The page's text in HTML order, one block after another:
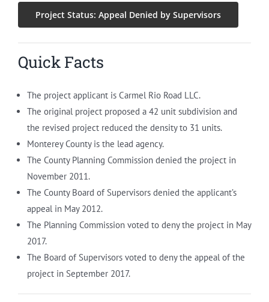
Project Status: Appeal Denied by Supervisors
Quick Facts
The project applicant is Carmel Rio Road LLC.
The original project proposed a 42 unit subdivision and
the revised project reduced the density to 31 units.
Monterey County is the lead agency.
The County Planning Commission denied the project in
November 2011.
The County Board of Supervisors denied the applicant’s
appeal in May 2012.
The Planning Commission voted to deny the project in May
2017.
The Board of Supervisors voted to deny the appeal of the
project in September 2017.